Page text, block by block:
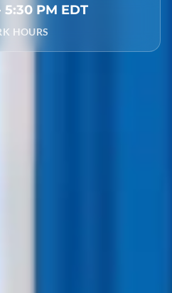
PM EDT
HOURS